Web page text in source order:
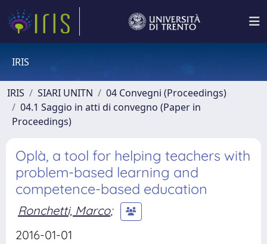
IRIS
IRIS SIARI UNITN
04 Convegni (Proceedings)
04.1 Saggio in atti di convegno (Paper in
Proceedings)
Oplà, a tool for helping teachers with
problem-based learning and
competence-based education
Ronchetti, Marco;
2016-01-01